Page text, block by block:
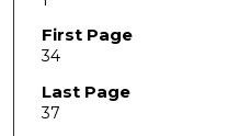
First Page
34
Last Page
37